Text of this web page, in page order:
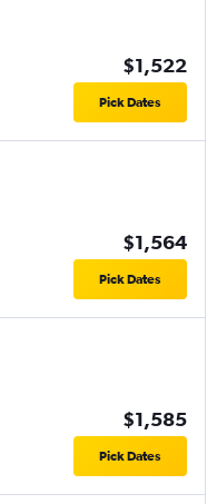
$1,522
Pick Dates
$1,564
Pick Dates
$1,585
Pick Dates